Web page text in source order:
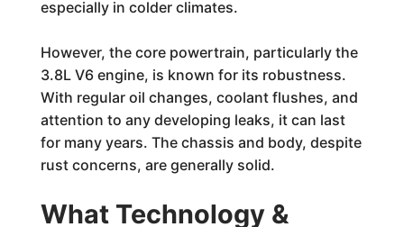
especially in colder climates.
However, the core powertrain, particularly the
3.8L V6 engine, is known for its robustness.
With regular oil changes, coolant flushes, and
attention to any developing leaks, it can last
for many years. The chassis and body, despite
rust concerns, are generally solid.
What Technology &